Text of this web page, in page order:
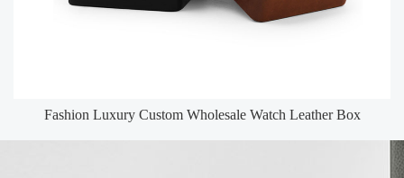
Fashion Luxury Custom Wholesale Watch Leather Box